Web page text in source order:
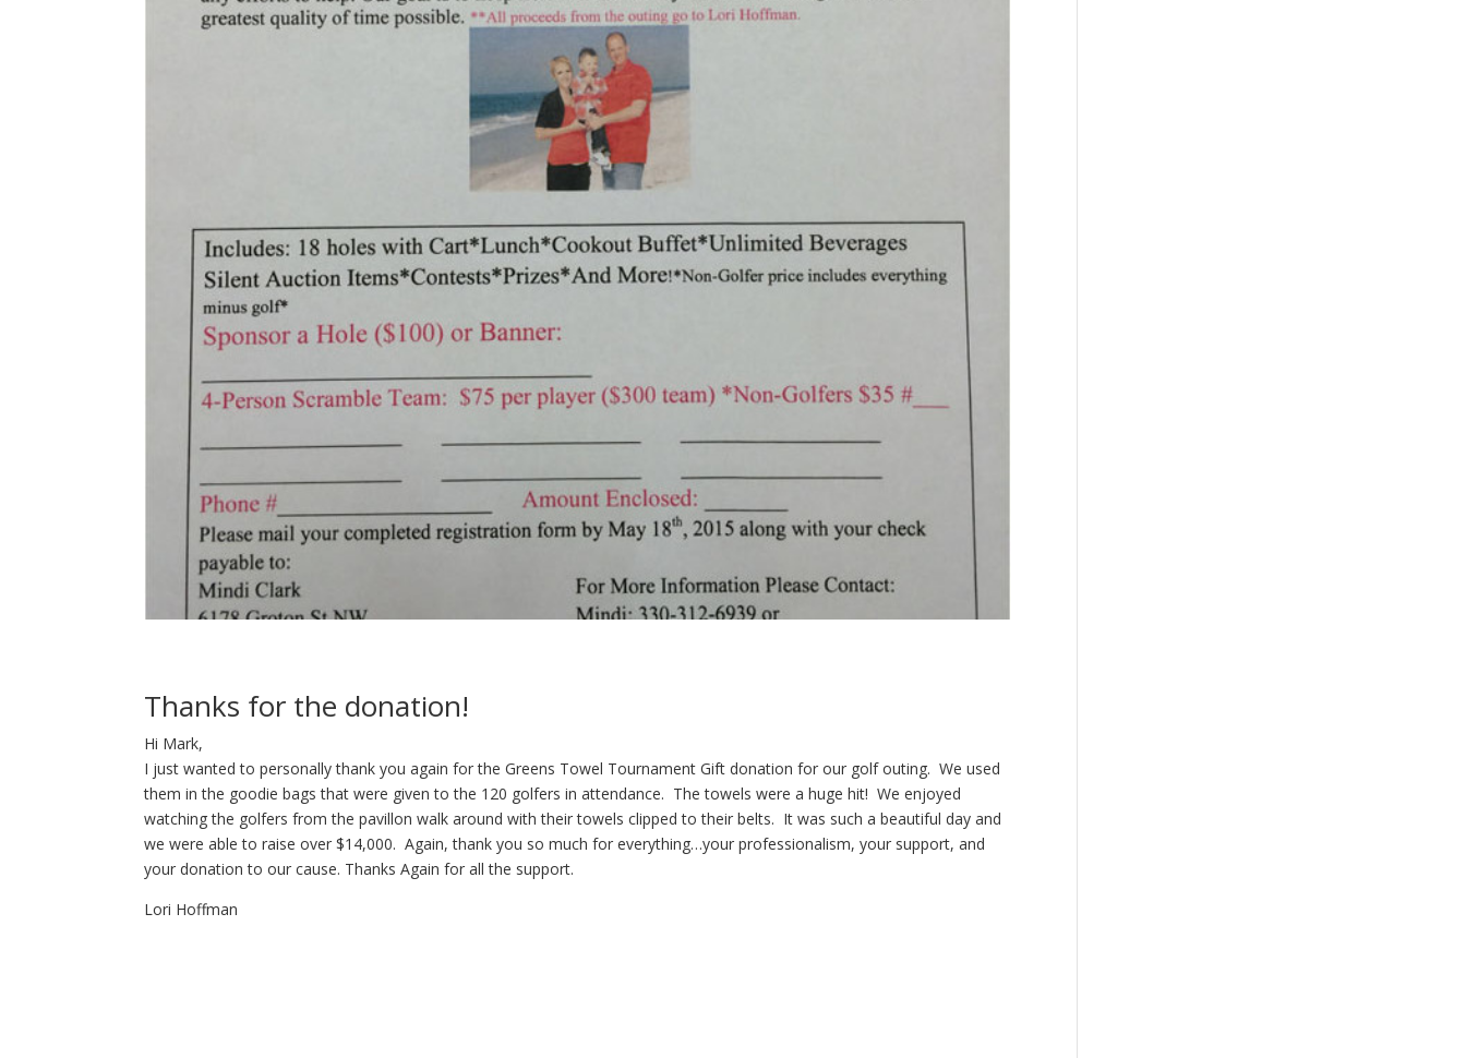
Thanks for the donation!
Hi Mark,
I just wanted to personally thank you again for the Greens Towel Tournament Gift donation for our golf outing. We used
them in the goodie bags that were given to the 120 golfers in attendance. The towels were a huge hit! We enjoyed
watching the golfers from the pavillon walk around with their towels clipped to their belts. It was such a beautiful day and
we were able to raise over $14,000. Again, thank you so much for everything…your professionalism, your support, and
your donation to our cause. Thanks Again for all the support.
Lori Hoffman